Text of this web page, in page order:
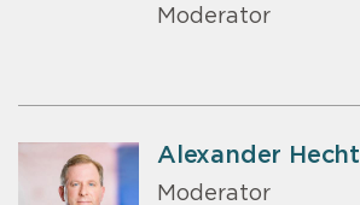
Moderator
Alexander Hecht
Moderator